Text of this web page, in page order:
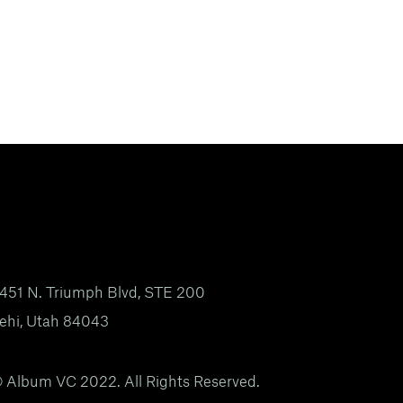
N. Triumph Blvd, STE 200
Utah 84043
Album VC 2022. All Rights Reserved.